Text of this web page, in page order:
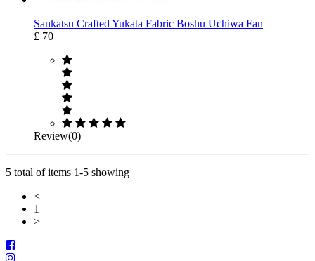
Sankatsu Crafted Yukata Fabric Boshu Uchiwa Fan
£ 70
Review(0)
5 total of items 1-5 showing
<
1
>